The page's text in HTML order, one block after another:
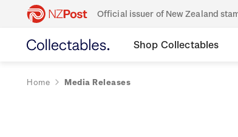
Official issuer of New Zealand
Shop Collectables
Home Media Releases